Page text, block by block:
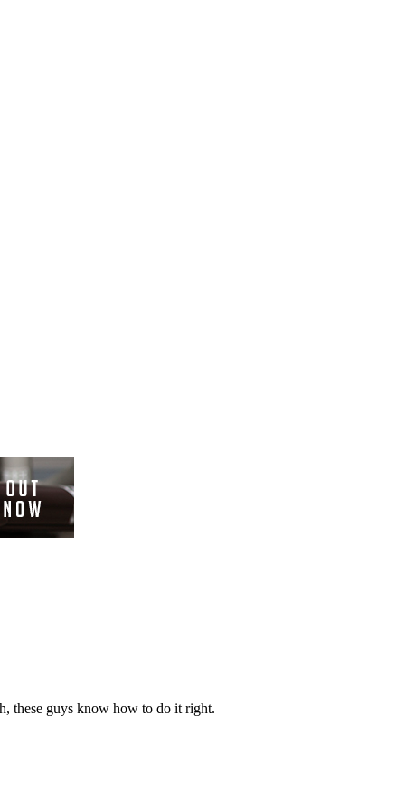
these guys know how to do it right.